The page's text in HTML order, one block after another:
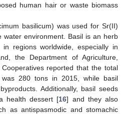
human hair or waste biomass
basilicum) was used for Sr(II)
water environment. Basil is an herb
regions worldwide, especially in
the Department of Agriculture,
reported that the total
280 tons in 2015, while basil
Additionally, basil seeds
health dessert [16] and they also
as antispasmodic and stomachic